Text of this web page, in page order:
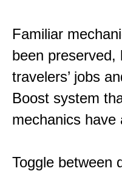
Familiar
been preserved,
travelers’ jobs
Boost system
mechanics have
Toggle between